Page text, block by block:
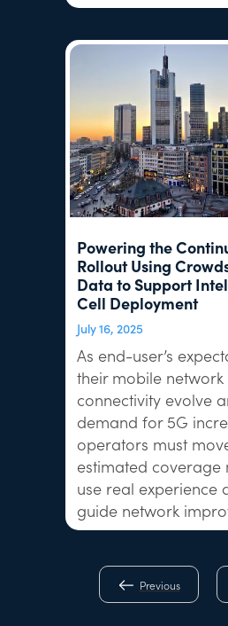
Powering the
Rollout Using
Data to Support
Cell Deployment
July 16, 2025
As end-user’s
their mobile network
connectivity evolve
demand for 5G
operators must
estimated coverage
use real experience
guide network
Previous